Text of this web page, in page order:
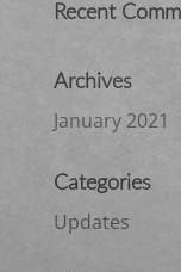
Recent
Archives
January 2021
Categories
Updates